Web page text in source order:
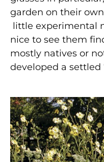
garden on their
little experimental
nice to see them
mostly natives or
developed a settled